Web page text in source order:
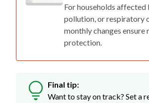
For households affected
pollution, or respiratory
monthly changes ensure
protection.
Final tip:
Want to stay on track? Set a